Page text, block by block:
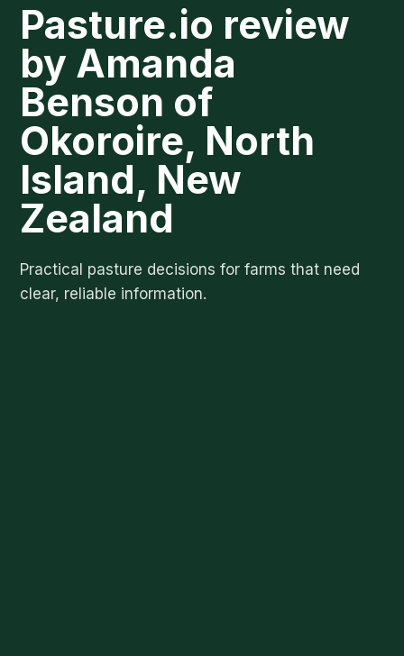
Pasture.io review
by Amanda
Benson of
Okoroire, North
Island, New
Zealand
Practical pasture decisions for farms that need
clear, reliable information.